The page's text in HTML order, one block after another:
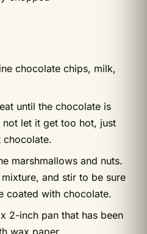
chocolate chips, milk,
until the chocolate is
let it get too hot, just
chocolate.
marshmallows and nuts.
and stir to be sure
coated with chocolate.
2-inch pan that has been